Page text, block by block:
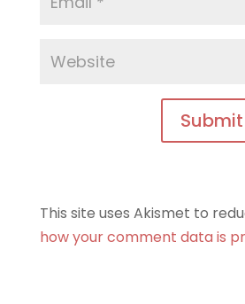
This site uses Akismet to
how your comment data is